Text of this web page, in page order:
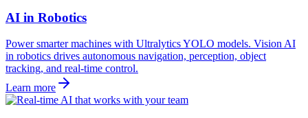
AI in Robotics
Power smarter machines with Ultralytics YOLO models. Vision AI
in robotics drives autonomous navigation, perception, object
tracking, and real-time control.
Learn more